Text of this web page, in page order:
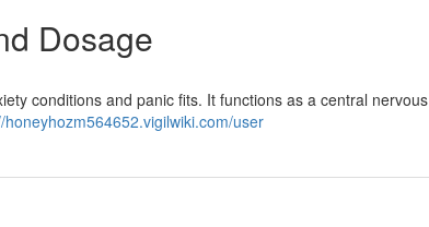
Dosage
conditions and panic fits. It functions as a central nervous
honeyhozm564652.vigilwiki.com/user